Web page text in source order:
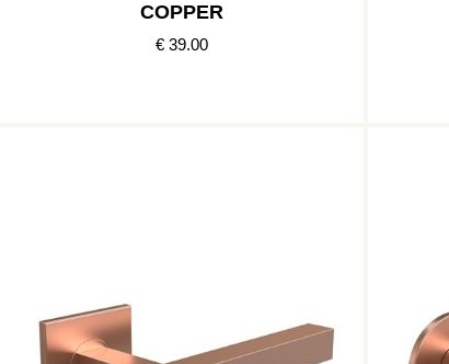
COPPER
€ 39.00